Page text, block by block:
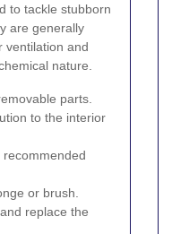
to tackle stubborn
are generally
ventilation and
nature.
parts.
to the interior
or brush.
replace the